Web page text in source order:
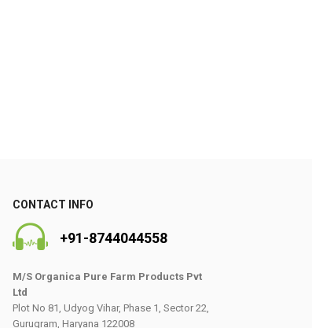
CONTACT INFO
+91-8744044558
M/S Organica Pure Farm Products Pvt
Ltd
Plot No 81, Udyog Vihar, Phase 1, Sector 22,
Gurugram, Haryana 122008